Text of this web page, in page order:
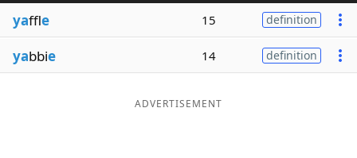
Blog
Our Brands
yaffle 15 definition
yabbie 14 definition
ADVERTISEMENT